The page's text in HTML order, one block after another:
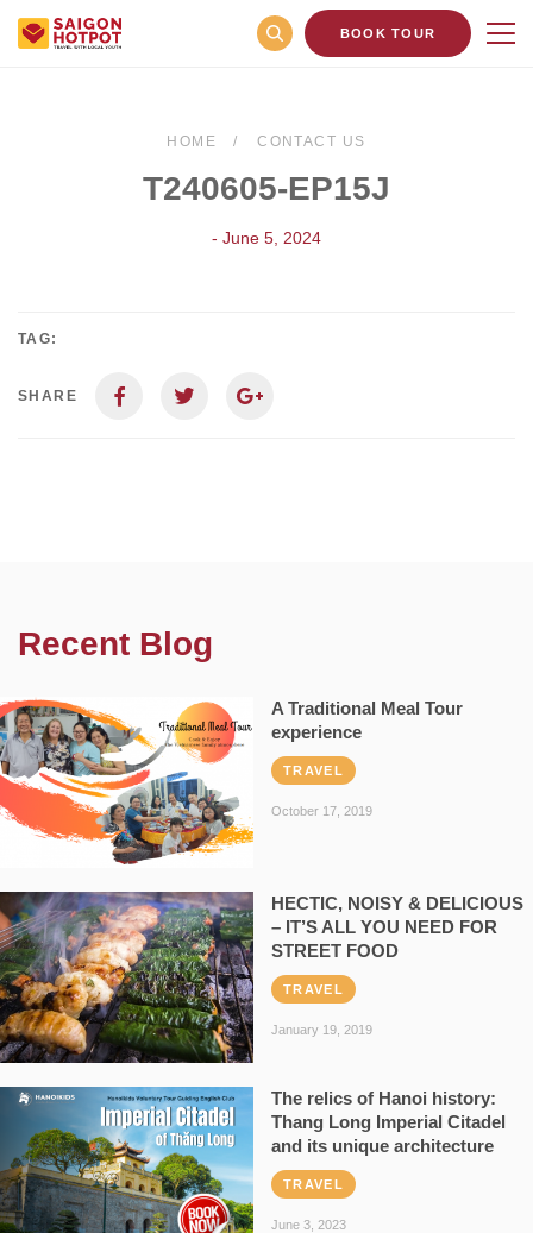
BOOK TOUR
HOME CONTACT US
T240605-EP15J
- June 5, 2024
TAG:
SHARE
Recent Blog
A Traditional Meal Tour
experience
TRAVEL
October 17, 2019
HECTIC, NOISY & DELICIOUS
– IT’S ALL YOU NEED FOR
STREET FOOD
TRAVEL
January 19, 2019
The relics of Hanoi history:
Thang Long Imperial Citadel
and its unique architecture
TRAVEL
June 3, 2023